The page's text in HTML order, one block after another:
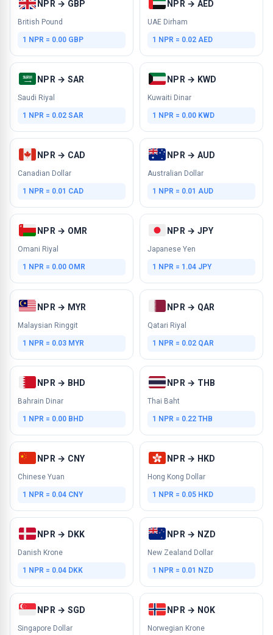
NPR → GBP
British Pound
1 NPR = 0.00 GBP
NPR → AED
UAE Dirham
1 NPR = 0.02 AED
NPR → SAR
Saudi Riyal
1 NPR = 0.02 SAR
NPR → KWD
Kuwaiti Dinar
1 NPR = 0.00 KWD
NPR → CAD
Canadian Dollar
1 NPR = 0.01 CAD
NPR → AUD
Australian Dollar
1 NPR = 0.01 AUD
NPR → OMR
Omani Riyal
1 NPR = 0.00 OMR
NPR → JPY
Japanese Yen
1 NPR = 1.04 JPY
NPR → MYR
Malaysian Ringgit
1 NPR = 0.03 MYR
NPR → QAR
Qatari Riyal
1 NPR = 0.02 QAR
NPR → BHD
Bahrain Dinar
1 NPR = 0.00 BHD
NPR → THB
Thai Baht
1 NPR = 0.22 THB
NPR → CNY
Chinese Yuan
1 NPR = 0.04 CNY
NPR → HKD
Hong Kong Dollar
1 NPR = 0.05 HKD
NPR → DKK
Danish Krone
1 NPR = 0.04 DKK
NPR → NZD
New Zealand Dollar
1 NPR = 0.01 NZD
NPR → SGD
Singapore Dollar
NPR → NOK
Norwegian Krone